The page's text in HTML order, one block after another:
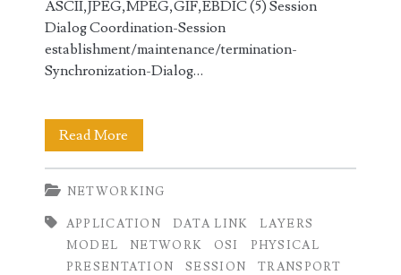
ASCII,JPEG,MPEG,GIF,EBDIC (5) Session
Dialog Coordination-Session
establishment/maintenance/termination-
Synchronization-Dialog…
Read More
Layers
of
OSI
Model:
NETWORKING
APPLICATION DATA LINK
LAYERS
MODEL
NETWORK OSI
PHYSICAL
PRESENTATION
SESSION TRANSPORT